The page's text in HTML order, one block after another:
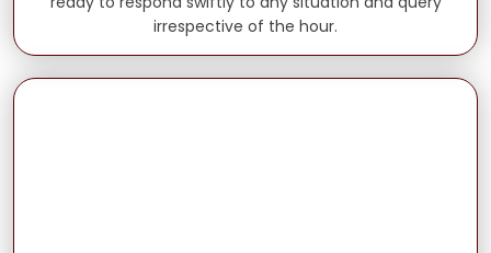
irrespective of the hour.